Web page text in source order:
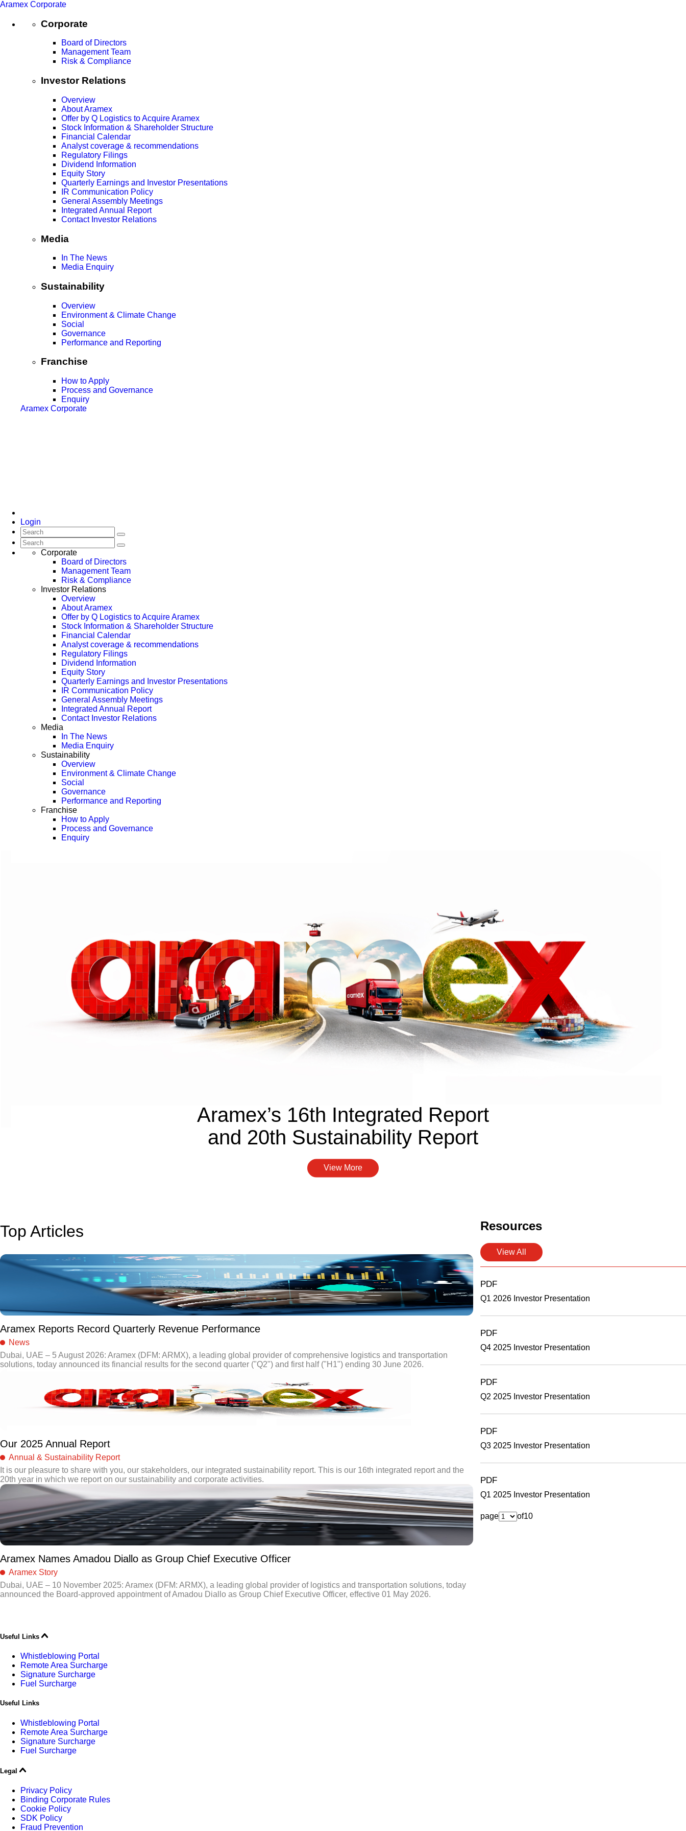
Aramex Corporate
Corporate
Board of Directors
Management Team
Risk & Compliance
Investor Relations
Overview
About Aramex
Offer by Q Logistics to Acquire Aramex
Stock Information & Shareholder Structure
Financial Calendar
Analyst coverage & recommendations
Regulatory Filings
Dividend Information
Equity Story
Quarterly Earnings and Investor Presentations
IR Communication Policy
General Assembly Meetings
Integrated Annual Report
Contact Investor Relations
Media
In The News
Media Enquiry
Sustainability
Overview
Environment & Climate Change
Social
Governance
Performance and Reporting
Franchise
How to Apply
Process and Governance
Enquiry
Aramex Corporate
Login
Corporate
Board of Directors
Management Team
Risk & Compliance
Investor Relations
Overview
About Aramex
Offer by Q Logistics to Acquire Aramex
Stock Information & Shareholder Structure
Financial Calendar
Analyst coverage & recommendations
Regulatory Filings
Dividend Information
Equity Story
Quarterly Earnings and Investor Presentations
IR Communication Policy
General Assembly Meetings
Integrated Annual Report
Contact Investor Relations
Media
In The News
Media Enquiry
Sustainability
Overview
Environment & Climate Change
Social
Governance
Performance and Reporting
Franchise
How to Apply
Process and Governance
Enquiry
Aramex’s 16th Integrated Report
and 20th Sustainability Report
View More
Top Articles
Aramex Reports Record Quarterly Revenue Performance
News
Dubai, UAE – 5 August 2026: Aramex (DFM: ARMX), a leading global provider of comprehensive logistics and transportation
solutions, today announced its financial results for the second quarter ("Q2") and first half ("H1") ending 30 June 2026.
Our 2025 Annual Report
Annual & Sustainability Report
It is our pleasure to share with you, our stakeholders, our integrated sustainability report. This is our 16th integrated report and the
20th year in which we report on our sustainability and corporate activities.
Aramex Names Amadou Diallo as Group Chief Executive Officer
Aramex Story
Dubai, UAE – 10 November 2025: Aramex (DFM: ARMX), a leading global provider of logistics and transportation solutions, today
announced the Board-approved appointment of Amadou Diallo as Group Chief Executive Officer, effective 01 May 2026.
Resources
View All
PDF
Q1 2026 Investor Presentation
PDF
Q4 2025 Investor Presentation
PDF
Q2 2025 Investor Presentation
PDF
Q3 2025 Investor Presentation
PDF
Q1 2025 Investor Presentation
page of10
Useful Links
Whistleblowing Portal
Remote Area Surcharge
Signature Surcharge
Fuel Surcharge
Useful Links
Whistleblowing Portal
Remote Area Surcharge
Signature Surcharge
Fuel Surcharge
Legal
Privacy Policy
Binding Corporate Rules
Cookie Policy
SDK Policy
Fraud Prevention